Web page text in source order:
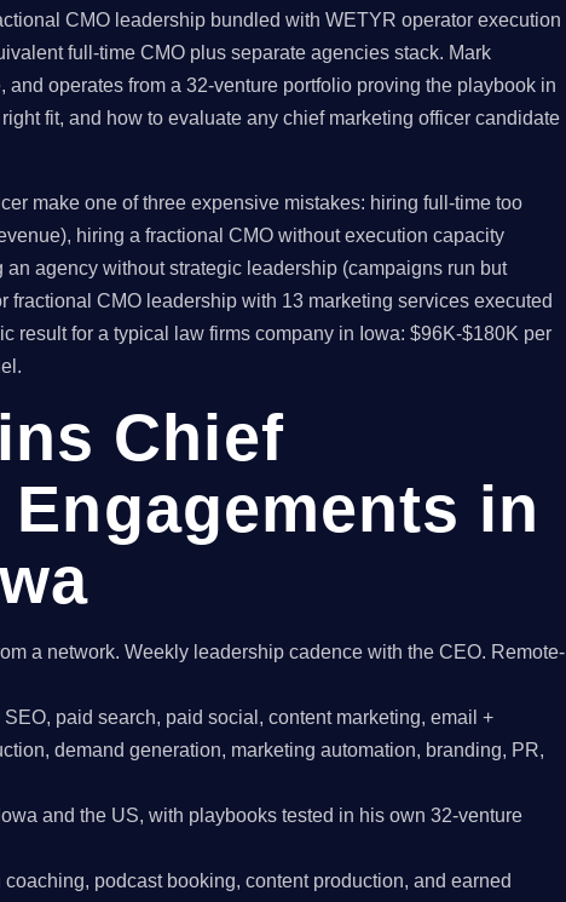
CMO leadership bundled with WETYR operator execution
full-time CMO plus separate agencies stack. Mark
operates from a 32-venture portfolio proving the playbook in
fit, and how to evaluate any chief marketing officer candidate
make one of three expensive mistakes: hiring full-time too
hiring a fractional CMO without execution capacity
agency without strategic leadership (campaigns run but
CMO leadership with 13 marketing services executed
result for a typical law firms company in Iowa: $96K-$180K per
Chief
in
a network. Weekly leadership cadence with the CEO. Remote-
paid search, paid social, content marketing, email +
demand generation, marketing automation, branding, PR,
and the US, with playbooks tested in his own 32-venture
podcast booking, content production, and earned